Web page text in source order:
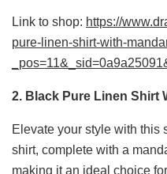
Link to shop: https://
pure-linen-shirt-with-
2. Black Pure Linen Shirt
Elevate your style with this
shirt, complete with a
making it an ideal choice